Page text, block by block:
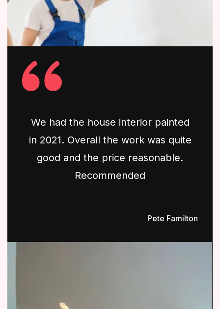
We had the house interior painted
in 2021. Overall the work was quite
good and the price reasonable.
Recommended
Pete Familton